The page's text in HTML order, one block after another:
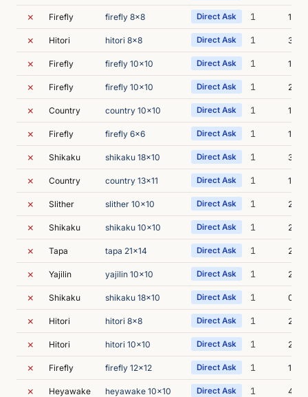
✗ Firefly firefly 8x8 Direct Ask 1 1s
✗ Hitori hitori 8x8 Direct Ask 1 3s
✗ Firefly firefly 10x10 Direct Ask 1 1s
✗ Firefly firefly 10x10 Direct Ask 1 2s
✗ Country country 10x10 Direct Ask 1 1s
✗ Firefly firefly 6x6 Direct Ask 1 1s
✗ Shikaku shikaku 18x10 Direct Ask 1 3s
✗ Country country 13x11 Direct Ask 1 1s
✗ Slither slither 10x10 Direct Ask 1 2s
✗ Shikaku shikaku 10x10 Direct Ask 1 2s
✗ Tapa tapa 21x14 Direct Ask 1 2s
✗ Yajilin yajilin 10x10 Direct Ask 1 2s
✗ Shikaku shikaku 18x10 Direct Ask 1 0s
✗ Hitori hitori 8x8 Direct Ask 1 2s
✗ Hitori hitori 10x10 Direct Ask 1 2s
✗ Firefly firefly 12x12 Direct Ask 1 1s
✗ Heyawake heyawake 10x10 Direct Ask 1 4s